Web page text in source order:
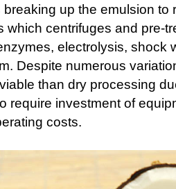
up the emulsion to
which centrifuges and pre-
electrolysis, shock
Despite numerous
than dry processing
require investment of
costs.